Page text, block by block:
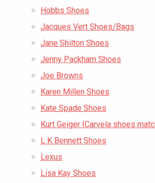
Hobbs Shoes
Jacques Vert Shoes/Bags
Jane Shilton Shoes
Jenny Packham Shoes
Joe Browns
Karen Millen Shoes
Kate Spade Shoes
Kurt Geiger |Carvela shoes
L K Bennett Shoes
Lexus
Lisa Kay Shoes